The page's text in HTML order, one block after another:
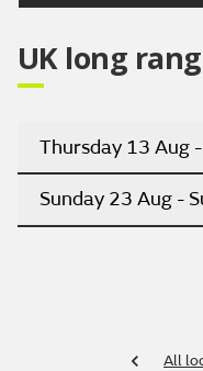
UK long
Thursday 13 Aug
Sunday 23 Aug -
All